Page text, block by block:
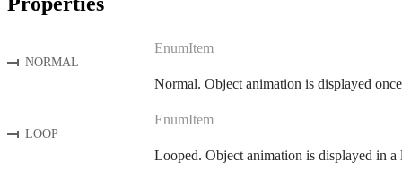
NORMAL
EnumItem
Normal. Object animation is displayed
LOOP
EnumItem
Looped. Object animation is displayed in a